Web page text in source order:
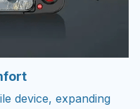
device, expanding